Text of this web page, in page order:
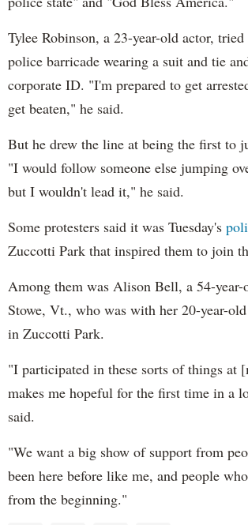
Tylee Robinson, a 23-year-old actor, tried
police barricade wearing a suit and tie
corporate ID. "I'm prepared to get
get beaten," he said.
But he drew the line at being the first to
"I would follow someone else jumping
but I wouldn't lead it," he said.
Some protesters said it was Tuesday's
Zuccotti Park that inspired them to join
Among them was Alison Bell, a 54-
Stowe, Vt., who was with her 20-year-
in Zuccotti Park.
"I participated in these sorts of things at
makes me hopeful for the first time in a
said.
"We want a big show of support from
been here before like me, and people
from the beginning."